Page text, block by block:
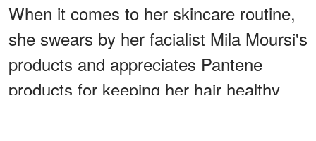
When it comes to her skincare routine,
she swears by her facialist Mila Moursi's
products and appreciates Pantene
products for keeping her hair healthy